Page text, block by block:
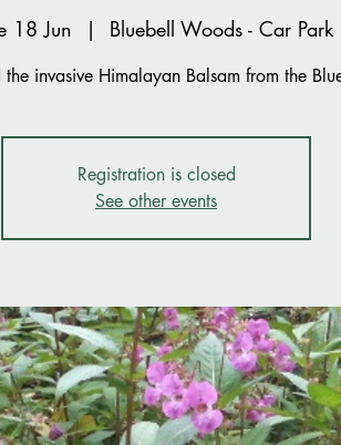
18 Jun
  |
Bluebell Woods - Car Park
the invasive Himalayan Balsam from the
Registration is closed
See other events